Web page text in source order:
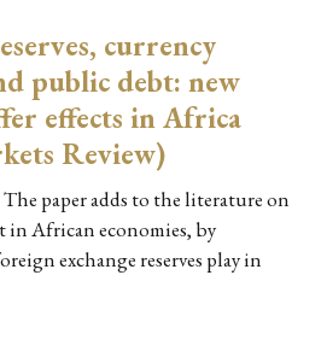
currency
public debt: new
effects in Africa
Review)
paper adds to the literature on
in African economies, by
exchange reserves play in